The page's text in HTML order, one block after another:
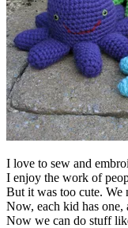
I love to sew and
I enjoy the work of
But it was too cute. We
Now, each kid has one,
Now we can do stuff